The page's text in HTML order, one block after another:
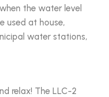
the water level
used at house,
water stations,
relax! The LLC-2